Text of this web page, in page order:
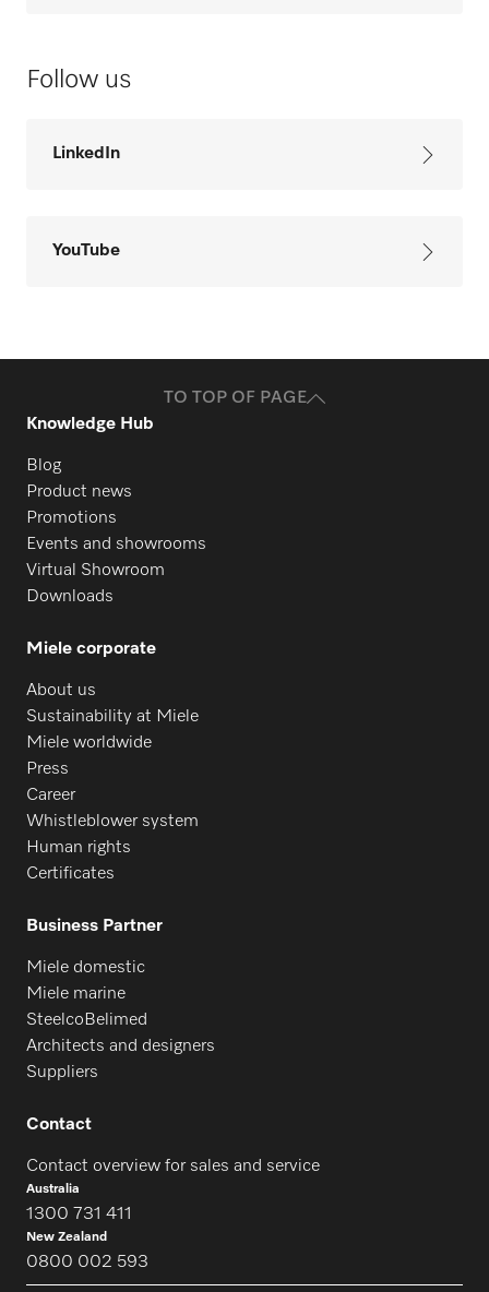
Follow us
LinkedIn
YouTube
TO TOP OF PAGE
Knowledge Hub
Blog
Product news
Promotions
Events and showrooms
Virtual Showroom
Downloads
Miele corporate
About us
Sustainability at Miele
Miele worldwide
Press
Career
Whistleblower system
Human rights
Certificates
Business Partner
Miele domestic
Miele marine
SteelcoBelimed
Architects and designers
Suppliers
Contact
Contact overview for sales and service
Australia
1300 731 411
New Zealand
0800 002 593